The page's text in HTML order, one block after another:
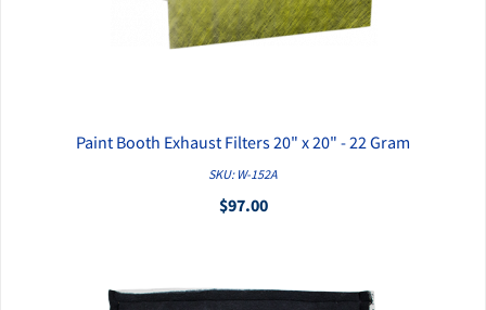
QUICK VIEW
Paint Booth Exhaust Filters 20" x 20" - 22 Gram
SKU: W-152A
$97.00